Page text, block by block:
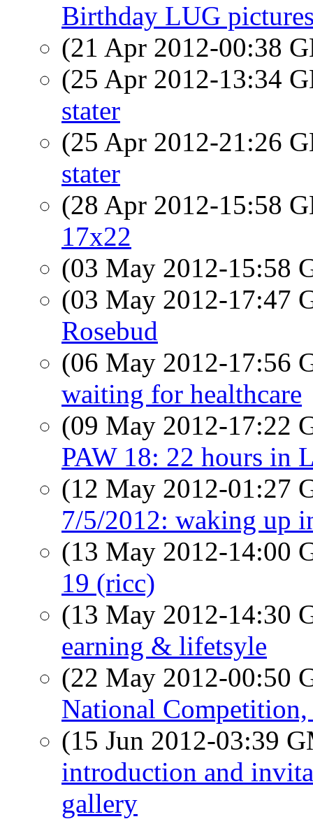
Birthday LUG
(21 Apr 2012-00:38
(25 Apr 2012-13:34
stater
(25 Apr 2012-21:26
stater
(28 Apr 2012-15:58
17x22
(03 May 2012-15:58
(03 May 2012-17:47
Rosebud
(06 May 2012-17:56
waiting for healthcare
(09 May 2012-17:22
PAW 18: 22 hours in
(12 May 2012-01:27
7/5/2012: waking up
(13 May 2012-14:00
19 (ricc)
(13 May 2012-14:30
earning & lifetsyle
(22 May 2012-00:50
National
(15 Jun 2012-03:39
introduction and
gallery